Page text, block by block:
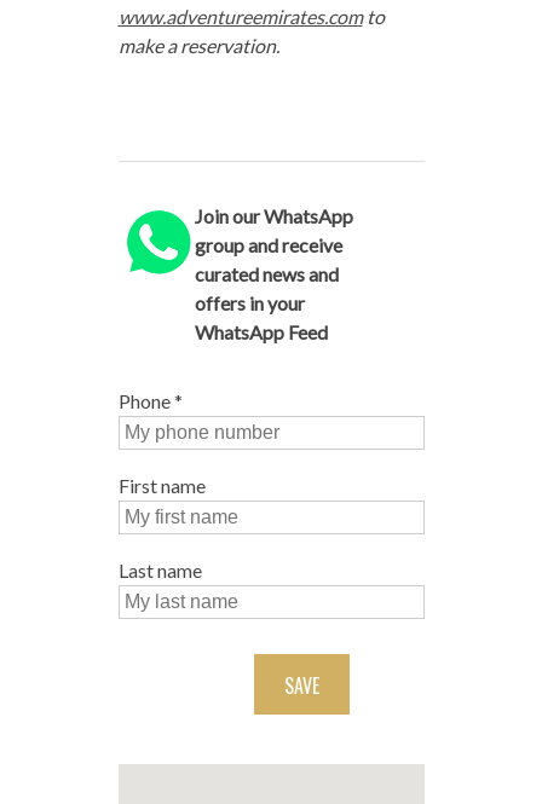
www.adventureemirates.comto
make a reservation.
Join our WhatsApp
group and receive
curated news and
offers in your
WhatsApp Feed
Phone*
First name
Last name
SAVE